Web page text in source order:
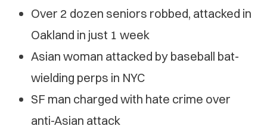
Over 2 dozen seniors robbed, attacked in
Oakland in just 1 week
Asian woman attacked by baseball bat-
wielding perps in NYC
SF man charged with hate crime over
anti-Asian attack